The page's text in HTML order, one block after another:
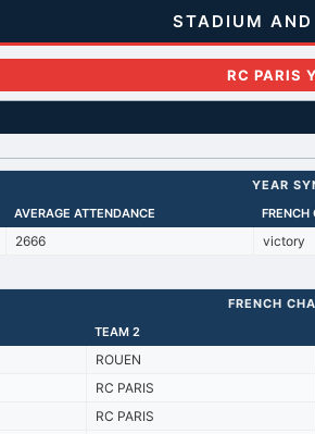
STADIUM
RC PARIS
YEAR
AVERAGE ATTENDANCE FRENCH
2666 victory
FRENCH
TEAM 2
ROUEN
RC PARIS
RC PARIS